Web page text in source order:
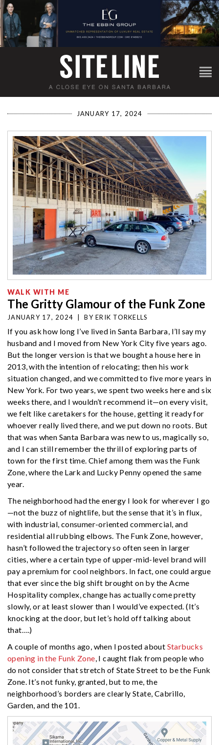
JANUARY 17, 2024
WALK WITH ME
The Gritty Glamour of the Funk Zone
JANUARY 17, 2024 BY ERIK TORKELLS
If you ask how long I’ve lived in Santa Barbara, I’ll say my
husband and I moved from New York City five years ago.
But the longer version is that we bought a house here in
2013, with the intention of relocating; then his work
situation changed, and we committed to five more years in
New York. For two years, we spent two weeks here and six
weeks there, and I wouldn’t recommend it—on every visit,
we felt like caretakers for the house, getting it ready for
whoever really lived there, and we put down no roots. But
that was when Santa Barbara was new to us, magically so,
and I can still remember the thrill of exploring parts of
town for the first time. Chief among them was the Funk
Zone, where the Lark and Lucky Penny opened the same
year.
The neighborhood had the energy I look for wherever I go
—not the buzz of nightlife, but the sense that it’s in flux,
with industrial, consumer-oriented commercial, and
residential all rubbing elbows. The Funk Zone, however,
hasn’t followed the trajectory so often seen in larger
cities, where a certain type of upper-mid-level brand will
pay a premium for cool neighbors. In fact, one could argue
that ever since the big shift brought on by the Acme
Hospitality complex, change has actually come pretty
slowly, or at least slower than I would’ve expected. (It’s
knocking at the door, but let’s hold off talking about
that….)
A couple of months ago, when I posted about Starbucks
opening in the Funk Zone, I caught flak from people who
do not consider that stretch of State Street to be the Funk
Zone. It’s not funky, granted, but to me, the
neighborhood’s borders are clearly State, Cabrillo,
Garden, and the 101.